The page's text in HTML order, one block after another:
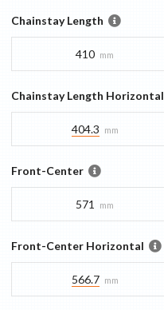
Chainstay Length
410 mm
Chainstay Length Horizontal
404.3 mm
Front-Center
571 mm
Front-Center Horizontal
566.7 mm